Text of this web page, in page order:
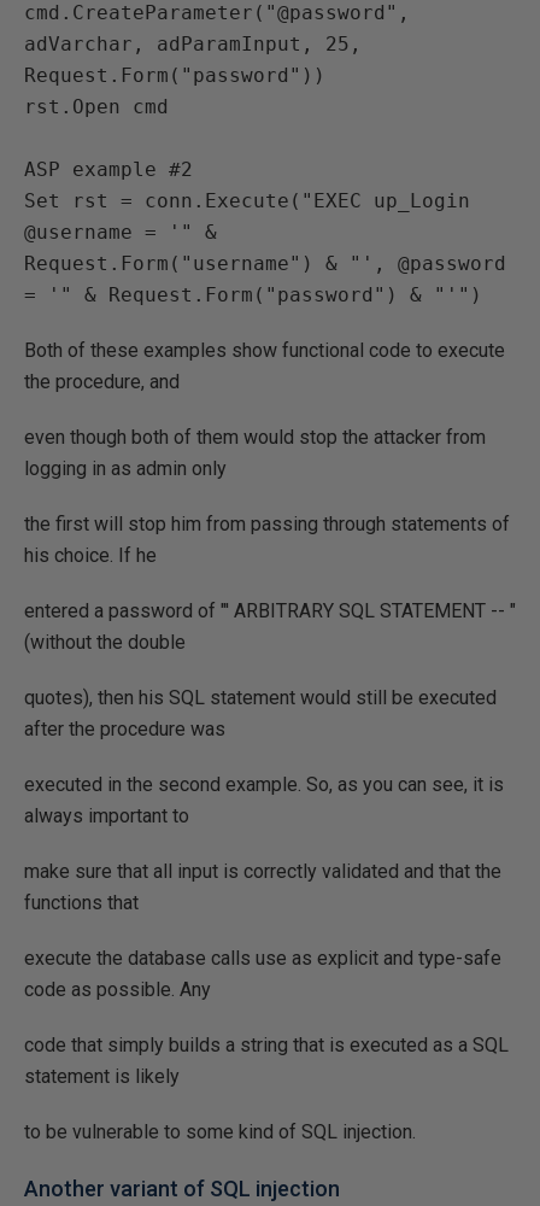
cmd.CreateParameter("@password",
adVarchar, adParamInput, 25,
Request.Form("password"))
rst.Open cmd
ASP example #2
Set rst = conn.Execute("EXEC up_Login
@username = '" &
Request.Form("username") & "', @password
= '" & Request.Form("password") & "'")
Both of these examples show functional code to execute
the procedure, and
even though both of them would stop the attacker from
logging in as admin only
the first will stop him from passing through statements of
his choice. If he
entered a password of "' ARBITRARY SQL STATEMENT -- "
(without the double
quotes), then his SQL statement would still be executed
after the procedure was
executed in the second example. So, as you can see, it is
always important to
make sure that all input is correctly validated and that the
functions that
execute the database calls use as explicit and type-safe
code as possible. Any
code that simply builds a string that is executed as a SQL
statement is likely
to be vulnerable to some kind of SQL injection.
Another variant of SQL injection